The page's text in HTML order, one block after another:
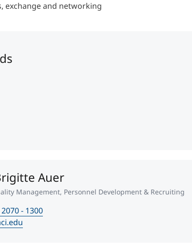
exchange and networking
Auer
Management, Personnel Development & Recruiting
- 1300